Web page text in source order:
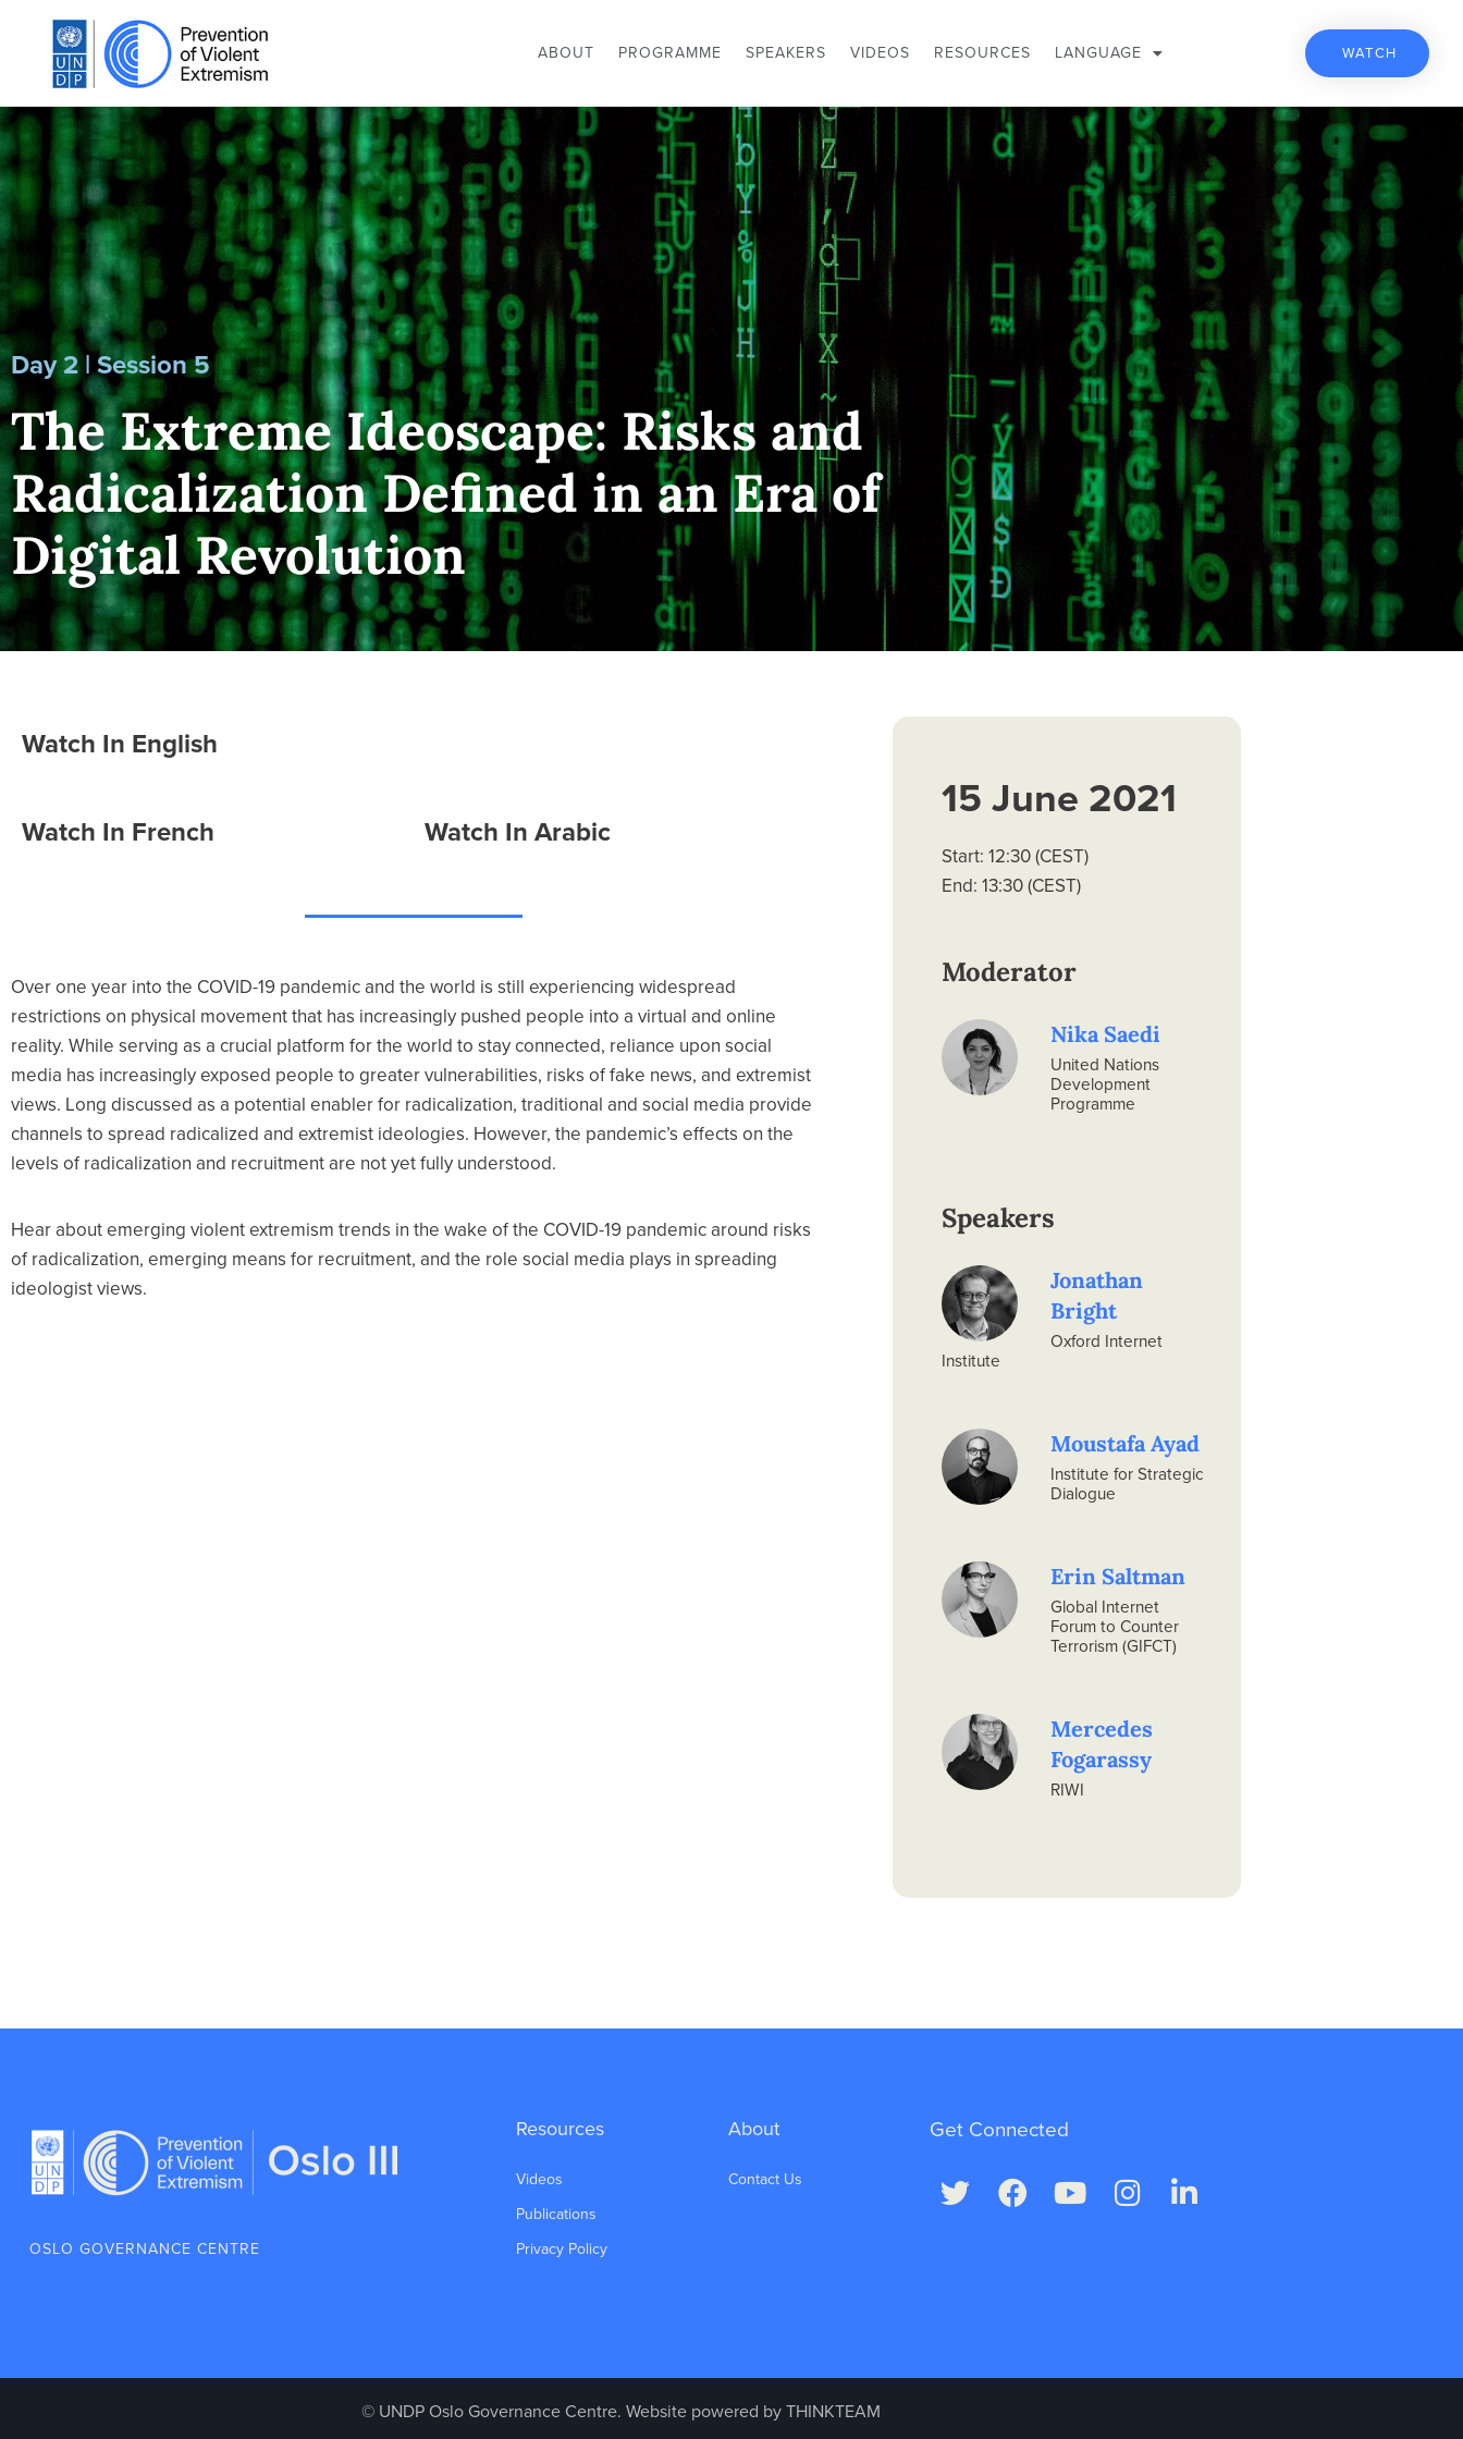
ABOUT PROGRAMME SPEAKERS VIDEOS RESOURCES LANGUAGE WATCH
Day 2 | Session 5
The Extreme Ideoscape: Risks and
Radicalization Defined in an Era of
Digital Revolution
Watch In English
Watch In French Watch In Arabic
Over one year into the COVID-19 pandemic and the world is still experiencing widespread
restrictions on physical movement that has increasingly pushed people into a virtual and online
reality. While serving as a crucial platform for the world to stay connected, reliance upon social
media has increasingly exposed people to greater vulnerabilities, risks of fake news, and extremist
views. Long discussed as a potential enabler for radicalization, traditional and social media provide
channels to spread radicalized and extremist ideologies. However, the pandemic’s effects on the
levels of radicalization and recruitment are not yet fully understood.
Hear about emerging violent extremism trends in the wake of the COVID-19 pandemic around risks
of radicalization, emerging means for recruitment, and the role social media plays in spreading
ideologist views.
15 June 2021
Start: 12:30 (CEST)
End: 13:30 (CEST)
Moderator
Nika Saedi
United Nations
Development
Programme
Speakers
Jonathan
Bright
Oxford Internet
Institute
Moustafa Ayad
Institute for Strategic
Dialogue
Erin Saltman
Global Internet
Forum to Counter
Terrorism (GIFCT)
Mercedes
Fogarassy
RIWI
OSLO GOVERNANCE CENTRE
Resources
Videos
Publications
Privacy Policy
About
Contact Us
Get Connected
© UNDP Oslo Governance Centre. Website powered by THINKTEAM